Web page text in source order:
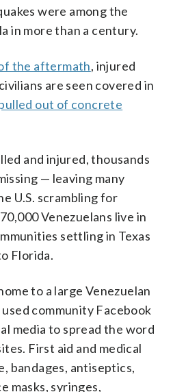
were among the
in more than a century.
the aftermath, injured
are seen covered in
out of concrete
and injured, thousands
— leaving many
U.S. scrambling for
Venezuelans live in
settling in Texas
Florida.
to a large Venezuelan
community Facebook
media to spread the word
First aid and medical
bandages, antiseptics,
masks, syringes,